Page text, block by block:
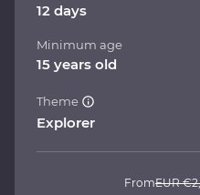
12 days
Minimum age
15 years old
Theme
Explorer
FromEUR